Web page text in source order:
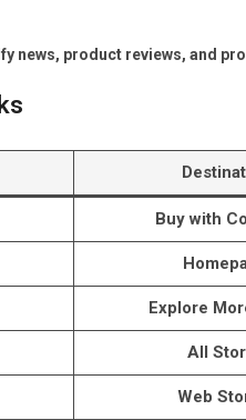
news, product reviews, and
Buy with
Explore
All
Web